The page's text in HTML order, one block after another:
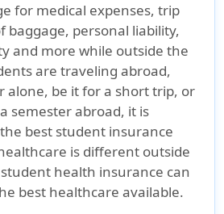
Company pays
100% after
deductible is met
90 day
dispensing
maximum
50% of
charge
interscholastic, intramural
Plan pays 100%
Covers
for medical expenses, trip
baggage, personal liability,
and more while outside the
are traveling abroad,
alone, be it for a short trip, or
semester abroad, it is
best student insurance
is different outside
student health insurance can
best healthcare available.